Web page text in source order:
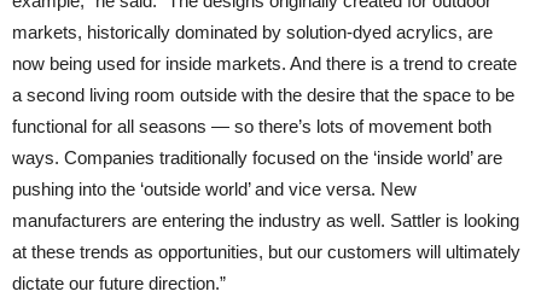
markets, historically dominated by solution-dyed acrylics, are
now being used for inside markets. And there is a trend to create
a second living room outside with the desire that the space to be
functional for all seasons — so there’s lots of movement both
ways. Companies traditionally focused on the ‘inside world’ are
pushing into the ‘outside world’ and vice versa. New
manufacturers are entering the industry as well. Sattler is looking
at these trends as opportunities, but our customers will ultimately
dictate our future direction.”